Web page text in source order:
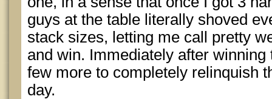
guys at the table literally shoved
stack sizes, letting me call pretty
and win. Immediately after winning
few more to completely relinquish
day.